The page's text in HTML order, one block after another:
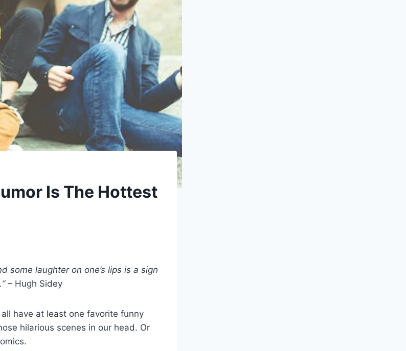
Is The Hottest
some laughter on one’s lips is a sign
– Hugh Sidey
have at least one favorite funny
hilarious scenes in our head. Or